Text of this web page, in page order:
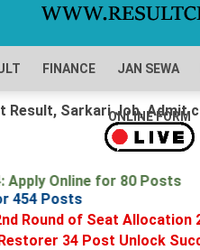
FINANCE JAN SEWA
ONLINE FORM
Result, Sarkari Job, Admit
Apply Online for 80 Posts
454 Posts
Round of Seat Allocation
34 Post Unlock